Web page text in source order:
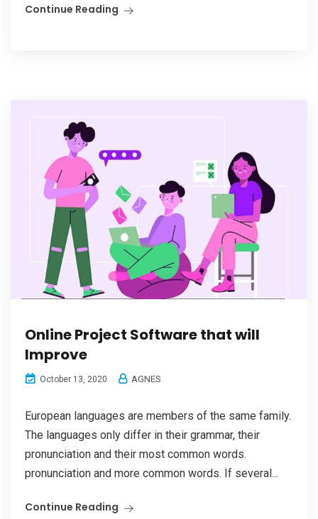
Continue Reading
Online Project Software that will
Improve
October 13, 2020 AGNES
European languages are members of the same family.
The languages only differ in their grammar, their
pronunciation and their most common words.
pronunciation and more common words. If several...
Continue Reading